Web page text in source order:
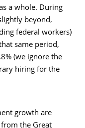
a whole. During
beyond,
federal workers)
same period,
(we ignore the
hiring for the
growth are
the Great